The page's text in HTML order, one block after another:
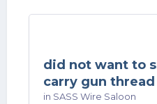
did not want to
carry gun thread
in SASS Wire Saloon